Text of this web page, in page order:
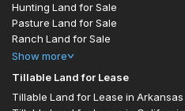
Hunting Land for Sale
Pasture Land for Sale
Ranch Land for Sale
Show more
Tillable Land for Lease
Tillable Land for Lease in Arkansas